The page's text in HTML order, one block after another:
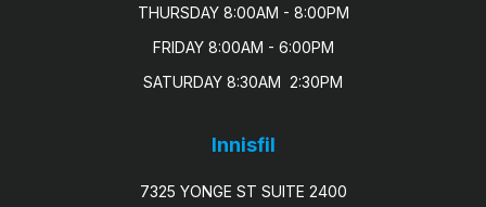
THURSDAY 8:00AM - 8:00PM
FRIDAY 8:00AM - 6:00PM
SATURDAY 8:30AM  2:30PM
Innisfil
7325 YONGE ST SUITE 2400